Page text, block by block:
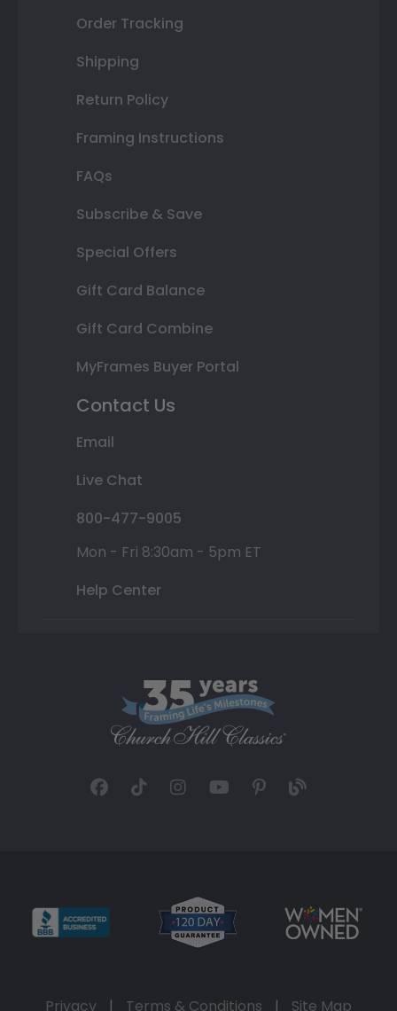
Order Tracking
Shipping
Return Policy
Framing Instructions
FAQs
Subscribe & Save
Special Offers
Gift Card Balance
Gift Card Combine
MyFrames Buyer Portal
Contact Us
Email
Live Chat
800-477-9005
Mon - Fri 8:30am - 5pm ET
Help Center
Privacy | Terms & Conditions | Site Map